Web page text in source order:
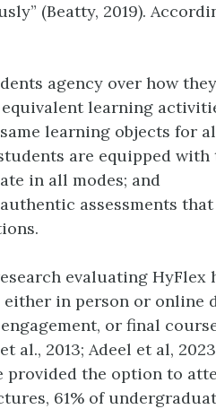
(Beatty, 2019).
agency over how
learning
learning objects for
are equipped
in all modes; and
assessments
evaluating
either in person or online
or final
al., 2013; Adeel et al,
provided the option to
61% of